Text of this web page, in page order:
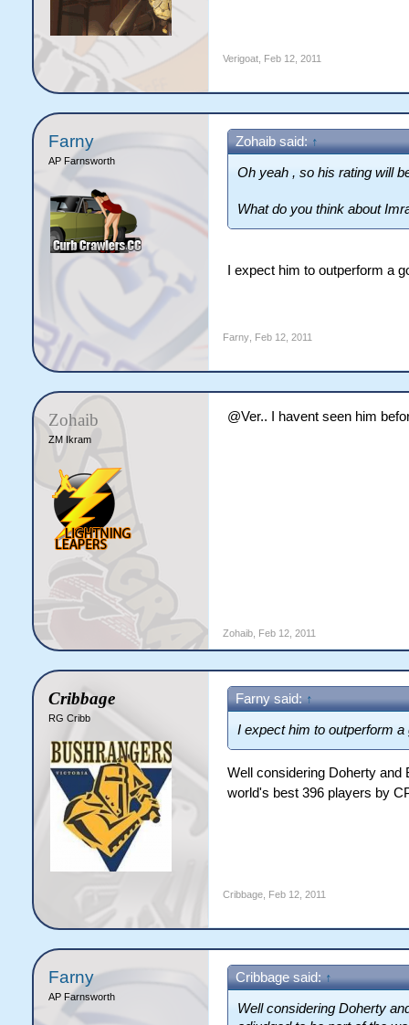
Verigoat, Feb 12, 2011
Farny
AP Farnsworth
Zohaib said: ↑
Oh yeah , so his rating will
What do you think about
I expect him to outperform a
Farny, Feb 12, 2011
Zohaib
ZM Ikram
@Ver.. I havent seen him
Zohaib, Feb 12, 2011
Cribbage
RG Cribb
Farny said: ↑
I expect him to outperform
Well considering Doherty and
world's best 396 players by
Cribbage, Feb 12, 2011
Farny
AP Farnsworth
Cribbage said: ↑
Well considering Doherty